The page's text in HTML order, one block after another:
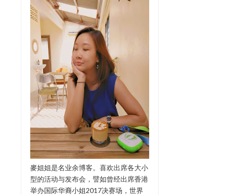
麥姐姐是名业余博客。喜欢出席各大小
型的活动与发布会，譬如曾经出席香港
举办国际华裔小姐2017决赛场，世界